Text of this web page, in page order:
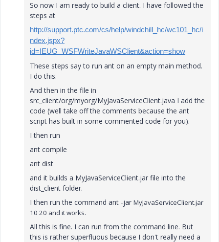
So now I am ready to build a client. I have followed the
steps at
http://support.ptc.com/cs/help/windchill_hc/wc101_hc/i
ndex.jspx?
id=IEUG_WSFWriteJavaWSClient&action=show
These steps say to run ant on an empty main method.
I do this.
And then in the file in
src_client/org/myorg/MyJavaServiceClient.java I add the
code (well take off the comments because the ant
script has built in some commented code for you).
I then run
ant compile
ant dist
and it builds a MyJavaServiceClient.jar file into the
dist_client folder.
I then run the command ant -jar MyJavaServiceClient.jar
10 20 and it works.
All this is fine. I can run from the command line. But
this is rather superfluous because I don't really need a